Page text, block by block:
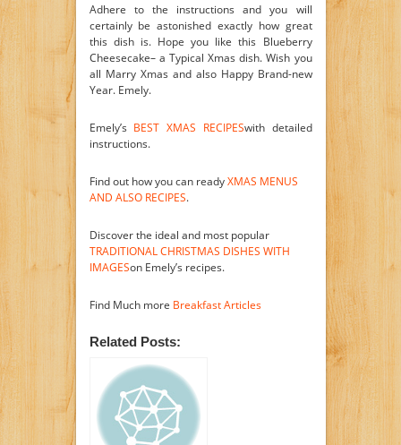
Adhere to the instructions and you will
certainly be astonished exactly how great
this dish is. Hope you like this Blueberry
Cheesecake– a Typical Xmas dish. Wish you
all Marry Xmas and also Happy Brand-new
Year. Emely.
Emely’s BEST XMAS RECIPESwith detailed
instructions.
Find out how you can readyXMAS MENUS
AND ALSO RECIPES.
Discover the ideal and most popular
TRADITIONAL CHRISTMAS DISHES WITH
IMAGESon Emely’s recipes.
Find Much more Breakfast Articles
Related Posts: